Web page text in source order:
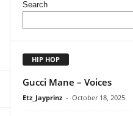
Search
HIP HOP
Gucci Mane – Voices
Etz_Jayprinz - October 18, 2025